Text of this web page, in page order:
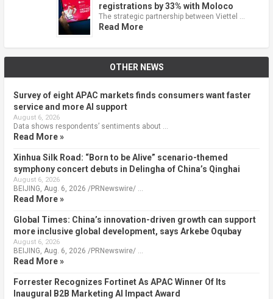
registrations by 33% with Moloco
The strategic partnership between Viettel …
Read More
OTHER NEWS
Survey of eight APAC markets finds consumers want faster
service and more AI support
August 6, 2026
Data shows respondents’ sentiments about …
Read More »
Xinhua Silk Road: “Born to be Alive” scenario-themed
symphony concert debuts in Delingha of China’s Qinghai
August 6, 2026
BEIJING, Aug. 6, 2026 /PRNewswire/ …
Read More »
Global Times: China’s innovation-driven growth can support
more inclusive global development, says Arkebe Oqubay
August 6, 2026
BEIJING, Aug. 6, 2026 /PRNewswire/ …
Read More »
Forrester Recognizes Fortinet As APAC Winner Of Its
Inaugural B2B Marketing AI Impact Award